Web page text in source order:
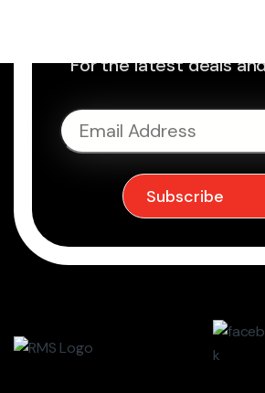
For the latest deals